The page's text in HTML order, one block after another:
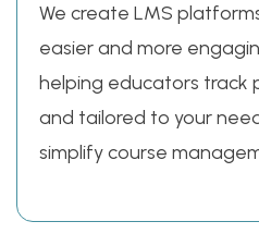
We create LMS
easier and more
helping educators track
and tailored to your
simplify course